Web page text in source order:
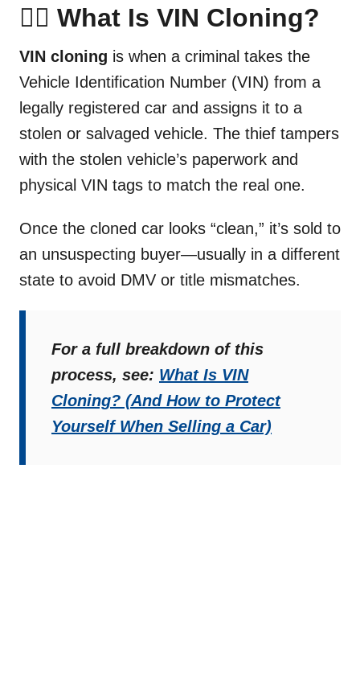
🕵️‍♂️ What Is VIN Cloning?
VIN cloning is when a criminal takes the
Vehicle Identification Number (VIN) from a
legally registered car and assigns it to a
stolen or salvaged vehicle. The thief tampers
with the stolen vehicle’s paperwork and
physical VIN tags to match the real one.
Once the cloned car looks “clean,” it’s sold to
an unsuspecting buyer—usually in a different
state to avoid DMV or title mismatches.
For a full breakdown of this
process, see: What Is VIN
Cloning? (And How to Protect
Yourself When Selling a Car)